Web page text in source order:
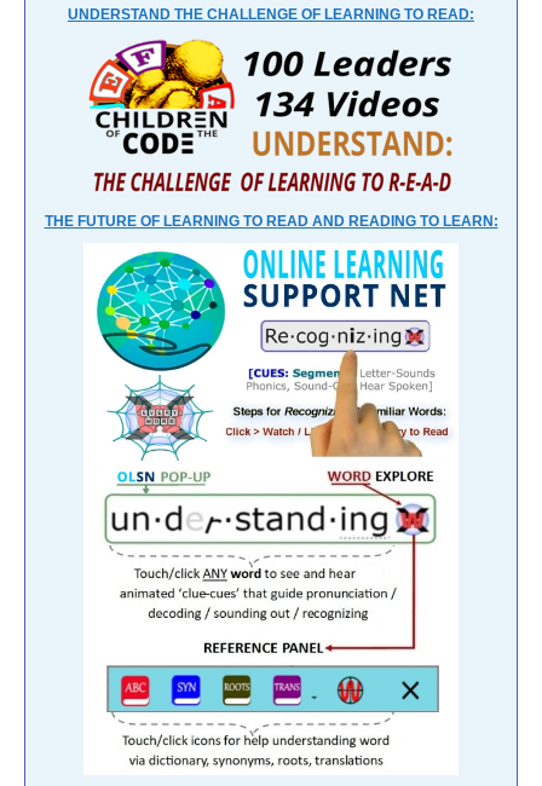
UNDERSTAND THE CHALLENGE OF LEARNING TO READ:
THE FUTURE OF LEARNING TO READ AND READING TO LEARN: